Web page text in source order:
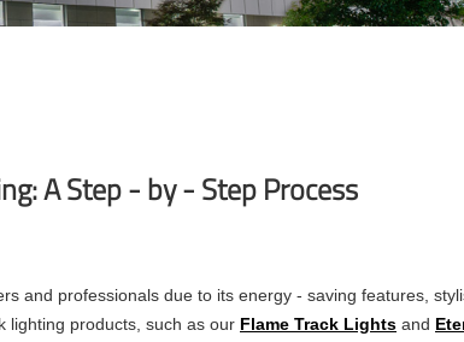
A Step - by - Step Process
and professionals due to its energy - saving features,
lighting products, such as our Flame Track Lights and